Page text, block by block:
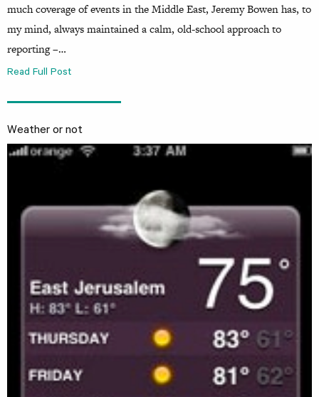
much coverage of events in the Middle East, Jeremy Bowen has, to
my mind, always maintained a calm, old-school approach to
reporting –…
Read Full Post
Weather or not